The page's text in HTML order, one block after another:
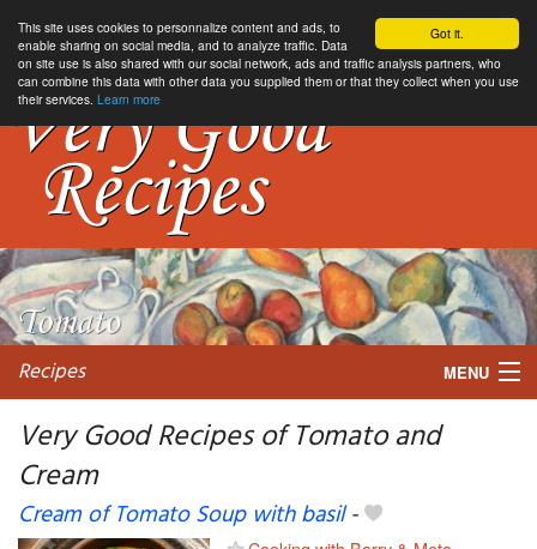
Got it.
This site uses cookies to personnalize content and ads, to
enable sharing on social media, and to analyze traffic. Data
on site use is also shared with our social network, ads and traffic analysis partners, who
can combine this data with other data you supplied them or that they collect when you use
their services. Learn more
Recipes MENU
Very Good Recipes of Tomato and
Cream
Cream of Tomato Soup with basil-